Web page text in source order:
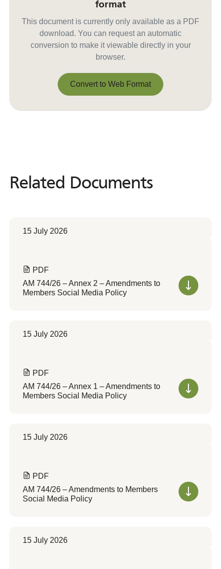
format
This document is currently only available as a PDF
download. You can request an automatic
conversion to make it viewable directly in your
browser.
Convert to Web Format
Related Documents
Related Documents
15 July 2026
PDF
AM 744/26 – Annex 2 – Amendments to
Members Social Media Policy
15 July 2026
PDF
AM 744/26 – Annex 1 – Amendments to
Members Social Media Policy
15 July 2026
PDF
AM 744/26 – Amendments to Members
Social Media Policy
15 July 2026